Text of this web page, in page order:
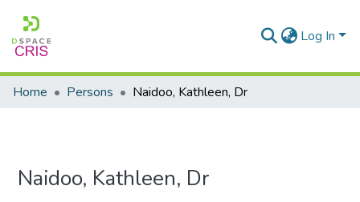
Log In
Home Persons Naidoo, Kathleen, Dr
Naidoo, Kathleen, Dr